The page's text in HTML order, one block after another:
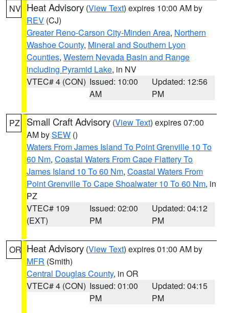
NV Heat Advisory (View Text) expires 10:00 AM by
REV (CJ)
Greater Reno-Carson City-Minden Area, Northern
Washoe County, Mineral and Southern Lyon
Counties, Western Nevada Basin and Range
including Pyramid Lake, in NV
VTEC# 4 (CON) Issued: 10:00
AM
Updated: 12:56
PM
PZ Small Craft Advisory (View Text) expires 07:00
AM bySEW ()
Waters From James Island To Point Grenville 10 To
60 Nm, Coastal Waters From Cape Flattery To
James Island 10 To 60 Nm, Coastal Waters From
Point Grenville To Cape Shoalwater 10 To 60 Nm, in
PZ
VTEC# 109
(EXT)
Issued: 02:00
PM
Updated: 04:12
PM
OR Heat Advisory (View Text) expires 01:00 AM by
MFR (Smith)
Central Douglas County, in OR
VTEC# 4 (CON) Issued: 01:00
PM
Updated: 04:15
PM